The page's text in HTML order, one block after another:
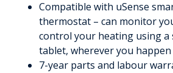
Compatible with uSense
thermostat – can monitor
control your heating using
tablet, wherever you
7-year parts and labour